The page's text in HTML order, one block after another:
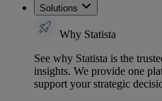
Solutions
Why Statista
See why Statista is the
insights. We provide one
support your strategic